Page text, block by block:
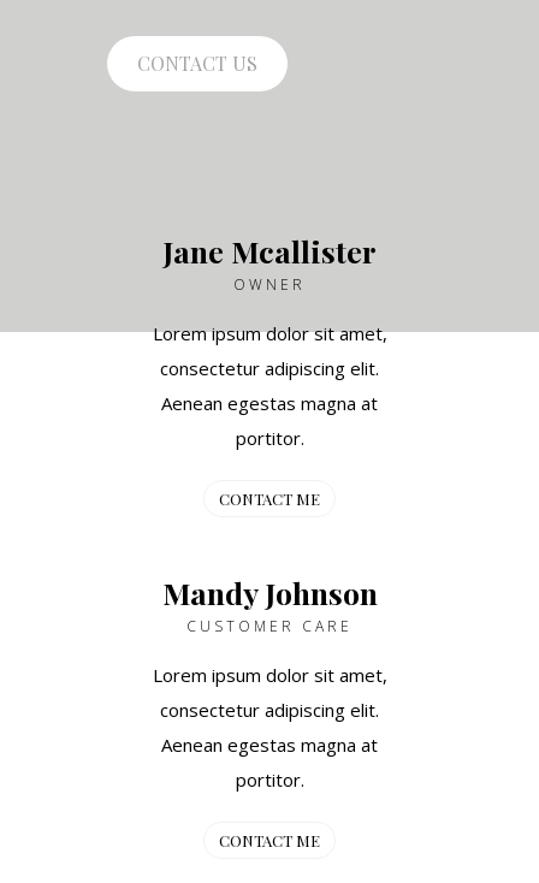
CONTACT US
Jane Mcallister
OWNER
Lorem ipsum dolor sit amet,
consectetur adipiscing elit.
Aenean egestas magna at
portitor.
CONTACT ME
Mandy Johnson
CUSTOMER CARE
Lorem ipsum dolor sit amet,
consectetur adipiscing elit.
Aenean egestas magna at
portitor.
CONTACT ME